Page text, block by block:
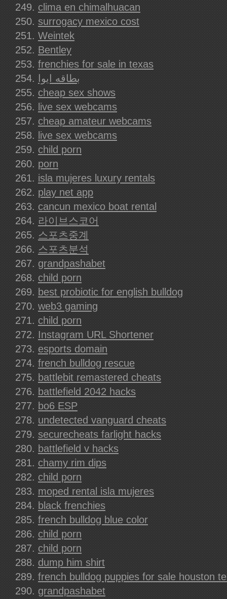
clima en chimalhuacan
surrogacy mexico cost
Weintek
Bentley
frenchies for sale in texas
بطاقه ايوا
cheap sex shows
live sex webcams
cheap amateur webcams
live sex webcams
child porn
porn
isla mujeres luxury rentals
play net app
cancun mexico boat rental
라이브스코어
스포츠중계
스포츠분석
grandpashabet
child porn
best probiotic for english bulldog
web3 gaming
child porn
Instagram URL Shortener
esports domain
french bulldog rescue
battlebit remastered cheats
battlefield 2042 hacks
bo6 ESP
undetected vanguard cheats
securecheats farlight hacks
battlefield v hacks
chamy rim dips
child porn
moped rental isla mujeres
black frenchies
french bulldog blue color
child porn
child porn
dump him shirt
french bulldog puppies for sale houston
grandpashabet